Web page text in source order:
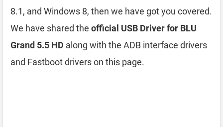
8.1, and Windows 8, then we have got you covered.
We have shared the official USB Driver for BLU
Grand 5.5 HD along with the ADB interface drivers
and Fastboot drivers on this page.